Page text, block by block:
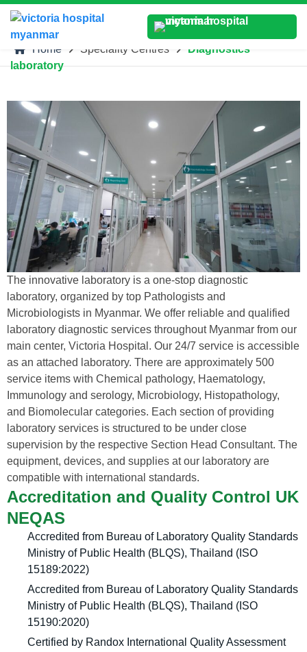
Home Speciality Centres
Diagnostics
laboratory
The innovative laboratory is a one-stop diagnostic
laboratory, organized by top Pathologists and
Microbiologists in Myanmar. We offer reliable and qualified
laboratory diagnostic services throughout Myanmar from our
main center, Victoria Hospital. Our 24/7 service is accessible
as an attached laboratory. There are approximately 500
service items with Chemical pathology, Haematology,
Immunology and serology, Microbiology, Histopathology,
and Biomolecular categories. Each section of providing
laboratory services is structured to be under close
supervision by the respective Section Head Consultant. The
equipment, devices, and supplies at our laboratory are
compatible with international standards.
Accreditation and Quality Control UK
NEQAS
Accredited from Bureau of Laboratory Quality Standards
Ministry of Public Health (BLQS), Thailand (ISO
15189:2022)
Accredited from Bureau of Laboratory Quality Standards
Ministry of Public Health (BLQS), Thailand (ISO
15190:2020)
Certified by Randox International Quality Assessment